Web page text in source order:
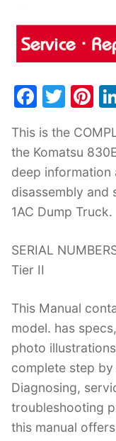
F
c
e
b
o
k
T
itt
er
Pi
er
e
st
This is the
the Komatsu
deep information
disassembly and
1AC Dump Truck.
SERIAL
Tier II
This Manual
model. has
photo
complete step
Diagnosing,
troubleshooting
this manual